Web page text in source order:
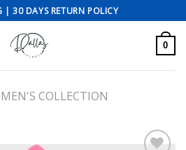
| 30 DAYS RETURN POLICY
0
MEN'S COLLECTION